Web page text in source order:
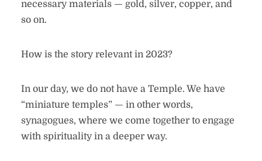
necessary materials — gold, silver, copper, and
so on.
How is the story relevant in 2023?
In our day, we do not have a Temple. We have
“miniature temples” — in other words,
synagogues, where we come together to engage
with spirituality in a deeper way.